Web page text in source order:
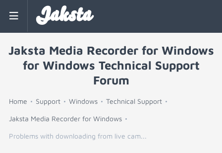
Jaksta
Jaksta Media Recorder for Windows
for Windows Technical Support
Forum
Home Support Windows Technical Support
Jaksta Media Recorder for Windows
Problems with downloading from live cam...